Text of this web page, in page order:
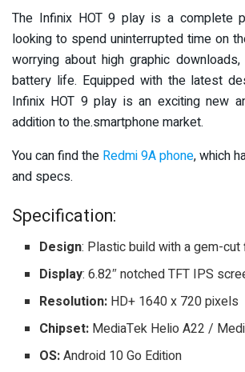
The Infinix HOT 9 play is a complete
looking to spend uninterrupted time on
worrying about high graphic
battery life. Equipped with the latest
Infinix HOT 9 play is an exciting new
addition to the.smartphone market.
You can find the Redmi 9A phone, which
and specs.
Specification:
Design: Plastic build with a gem-cut
Display: 6.82″ notched TFT IPS
Resolution: HD+ 1640 x 720 pixels
Chipset: MediaTek Helio A22 /
OS:Android 10 Go Edition